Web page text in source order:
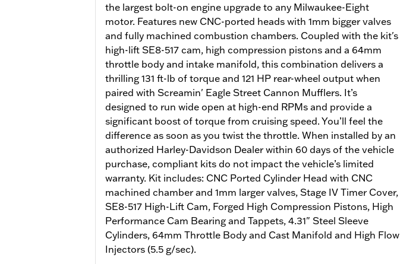
the largest bolt-on engine upgrade to any Milwaukee-Eight
motor. Features new CNC-ported heads with 1mm bigger valves
and fully machined combustion chambers. Coupled with the kit's
high-lift SE8-517 cam, high compression pistons and a 64mm
throttle body and intake manifold, this combination delivers a
thrilling 131 ft-lb of torque and 121 HP rear-wheel output when
paired with Screamin' Eagle Street Cannon Mufflers. It’s
designed to run wide open at high-end RPMs and provide a
significant boost of torque from cruising speed. You’ll feel the
difference as soon as you twist the throttle. When installed by an
authorized Harley-Davidson Dealer within 60 days of the vehicle
purchase, compliant kits do not impact the vehicle’s limited
warranty. Kit includes: CNC Ported Cylinder Head with CNC
machined chamber and 1mm larger valves, Stage IV Timer Cover,
SE8-517 High-Lift Cam, Forged High Compression Pistons, High
Performance Cam Bearing and Tappets, 4.31" Steel Sleeve
Cylinders, 64mm Throttle Body and Cast Manifold and High Flow
Injectors (5.5 g/sec).